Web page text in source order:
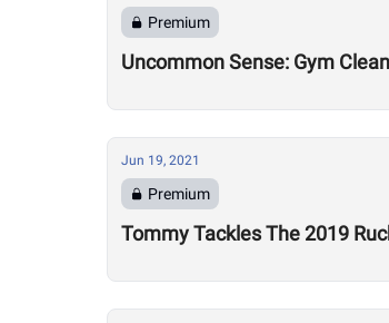
Premium
Uncommon Sense: Gym
Jun 19, 2021
Premium
Tommy Tackles The 2019